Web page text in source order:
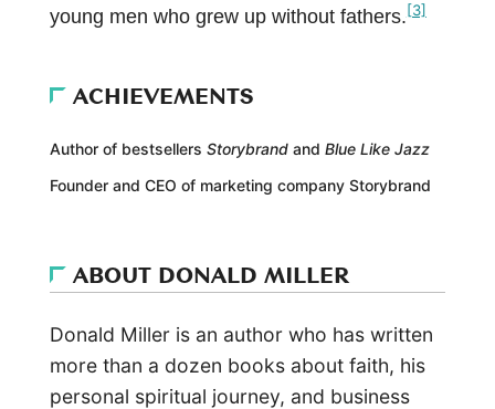
young men who grew up without fathers.[3]
ACHIEVEMENTS
Author of bestsellers Storybrandand Blue Like Jazz
Founder and CEO of marketing company Storybrand
ABOUT DONALD MILLER
Donald Miller is an author who has written
more than a dozen books about faith, his
personal spiritual journey, and business